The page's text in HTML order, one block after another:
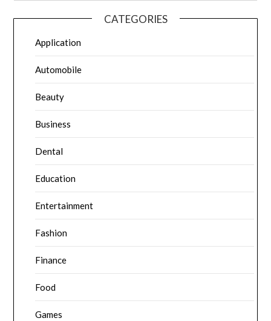
CATEGORIES
Application
Automobile
Beauty
Business
Dental
Education
Entertainment
Fashion
Finance
Food
Games